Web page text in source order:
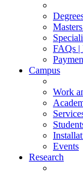
FAQs |
Campus
Work
Events
Research